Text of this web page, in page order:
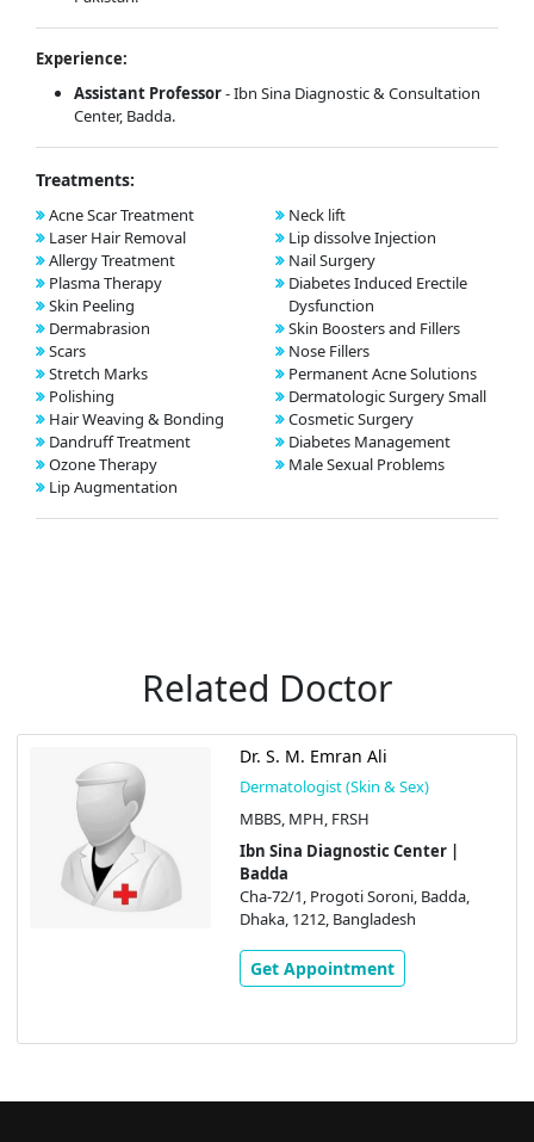
Experience:
Assistant Professor- Ibn Sina Diagnostic & Consultation
Center, Badda.
Treatments:
Acne Scar Treatment
Laser Hair Removal
Allergy Treatment
Plasma Therapy
Skin Peeling
Dermabrasion
Scars
Stretch Marks
Polishing
Hair Weaving & Bonding
Dandruff Treatment
Ozone Therapy
Lip Augmentation
Neck lift
Lip dissolve Injection
Nail Surgery
Diabetes Induced Erectile
Dysfunction
Skin Boosters and Fillers
Nose Fillers
Permanent Acne Solutions
Dermatologic Surgery Small
Cosmetic Surgery
Diabetes Management
Male Sexual Problems
Related Doctor
Dr. S. M. Emran Ali
Dermatologist (Skin & Sex)
MBBS, MPH, FRSH
Ibn Sina Diagnostic Center |
Badda
Cha-72/1, Progoti Soroni, Badda,
Dhaka, 1212, Bangladesh
Get Appointment